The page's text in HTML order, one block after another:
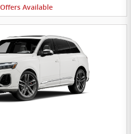
Offers Available